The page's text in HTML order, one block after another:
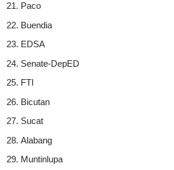
Paco
Buendia
EDSA
Senate-DepED
FTI
Bicutan
Sucat
Alabang
Muntinlupa